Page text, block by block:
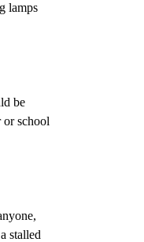
lamps
be
or school
stalled